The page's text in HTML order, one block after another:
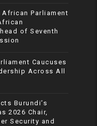
African Parliament
of Seventh
Caucuses
Across All
Burundi’s
2026 Chair,
Security and